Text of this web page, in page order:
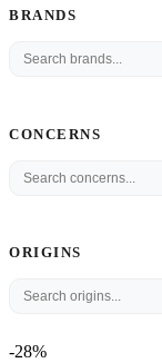
BRANDS
CONCERNS
ORIGINS
-28%